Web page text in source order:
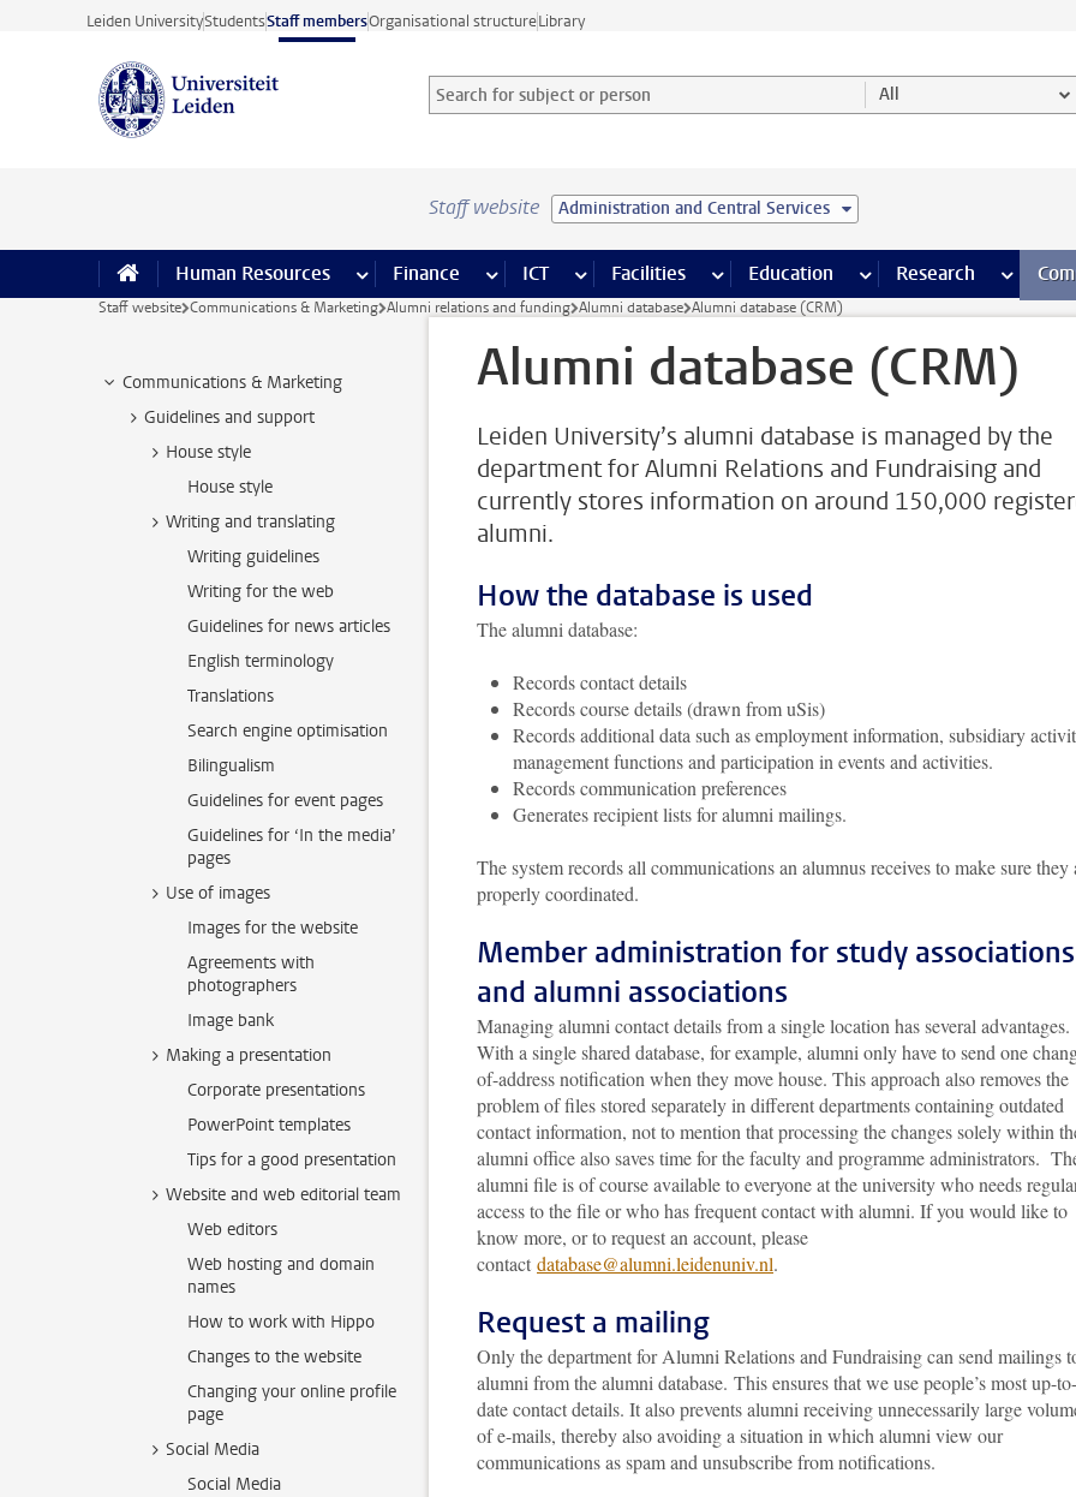
Skip to main content
Leiden UniversityStudentsStaff membersOrganisational structureLibrary
Search for subject or person and select category
Searchterm All
Staff website Administration and Central Services
Human Resources more Human Resources pages
Finance more Finance pages
ICT more ICT pages
Facilities more Facilities pages
Education more Education pages
Research more
Staff website Communications & Marketing Alumni relations and funding Alumni database Alumni database (CRM)
Communications & Marketing
Guidelines and support
House style
House style
Writing and translating
Writing guidelines
Writing for the web
Guidelines for news articles
English terminology
Translations
Search engine optimisation
Bilingualism
Guidelines for event pages
Guidelines for ‘In the media’
pages
Use of images
Images for the website
Agreements with
photographers
Image bank
Making a presentation
Corporate presentations
PowerPoint templates
Tips for a good presentation
Website and web editorial team
Web editors
Web hosting and domain
names
How to work with Hippo
Changes to the website
Changing your online profile
page
Social Media
Social Media
Alumni database (CRM)
Leiden University’s alumni database is managed by the
department for Alumni Relations and Fundraising and
currently stores information on around 150,000
alumni.
How the database is used
The alumni database:
Records contact details
Records course details (drawn from uSis)
Records additional data such as employment information, subsidiary
management functions and participation in events and activities.
Records communication preferences
Generates recipient lists for alumni mailings.
The system records all communications an alumnus receives to make sure they
properly coordinated.
Member administration for study associations
and alumni associations
Managing alumni contact details from a single location has several advantages.
With a single shared database, for example, alumni only have to send one
of-address notification when they move house. This approach also removes the
problem of files stored separately in different departments containing outdated
contact information, not to mention that processing the changes solely within
alumni office also saves time for the faculty and programme administrators.
alumni file is of course available to everyone at the university who needs
access to the file or who has frequent contact with alumni. If you would like to
know more, or to request an account, please
contact database@alumni.leidenuniv.nl.
Request a mailing
Only the department for Alumni Relations and Fundraising can send mailings
alumni from the alumni database. This ensures that we use people’s most up-to-
date contact details. It also prevents alumni receiving unnecessarily large
of e-mails, thereby also avoiding a situation in which alumni view our
communications as spam and unsubscribe from notifications.